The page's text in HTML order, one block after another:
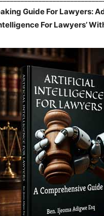
Guide For Lawyers:
For Lawyers’